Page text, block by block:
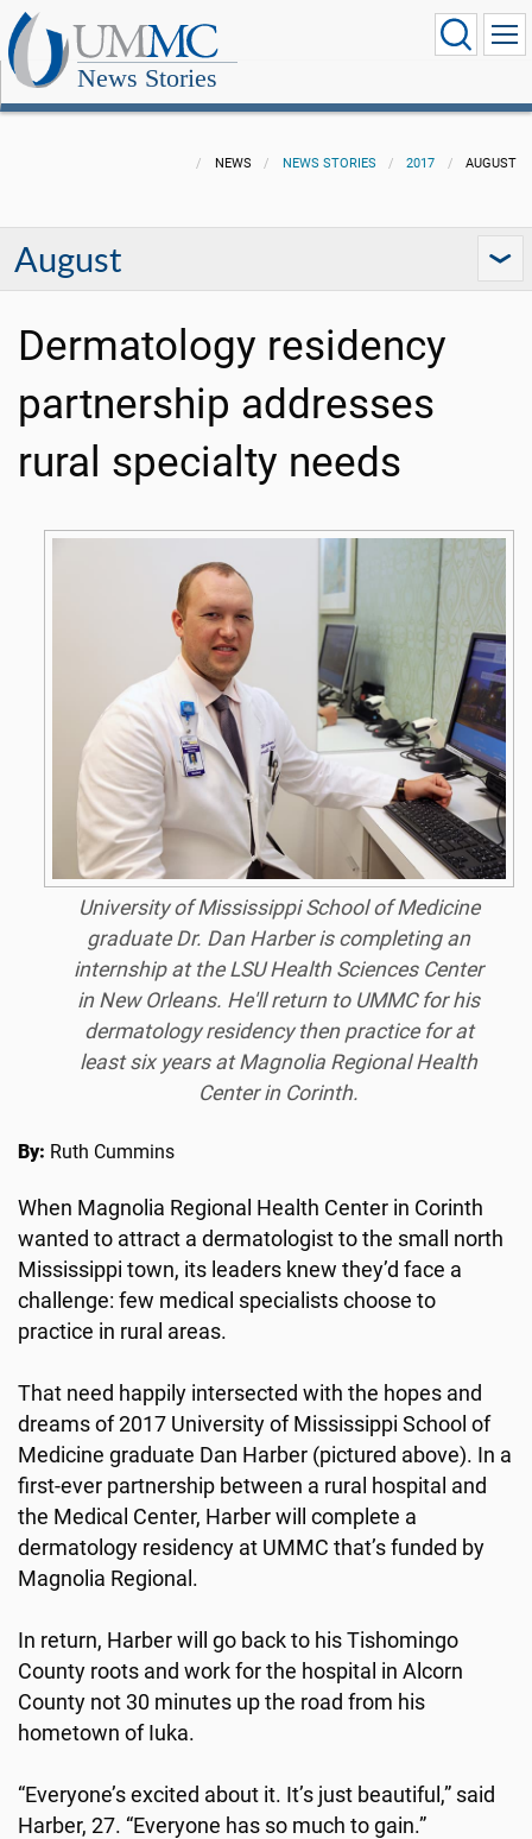
News Stories
NEWS NEWS STORIES 2017 AUGUST
August
Dermatology residency
partnership addresses
rural specialty needs
University of Mississippi School of Medicine
graduate Dr. Dan Harber is completing an
internship at the LSU Health Sciences Center
in New Orleans. He'll return to UMMC for his
dermatology residency then practice for at
least six years at Magnolia Regional Health
Center in Corinth.
By: Ruth Cummins
When Magnolia Regional Health Center in Corinth
wanted to attract a dermatologist to the small north
Mississippi town, its leaders knew they’d face a
challenge: few medical specialists choose to
practice in rural areas.
That need happily intersected with the hopes and
dreams of 2017 University of Mississippi School of
Medicine graduate Dan Harber (pictured above). In a
first-ever partnership between a rural hospital and
the Medical Center, Harber will complete a
dermatology residency at UMMC that’s funded by
Magnolia Regional.
In return, Harber will go back to his Tishomingo
County roots and work for the hospital in Alcorn
County not 30 minutes up the road from his
hometown of Iuka.
“Everyone’s excited about it. It’s just beautiful,” said
Harber, 27. “Everyone has so much to gain.”